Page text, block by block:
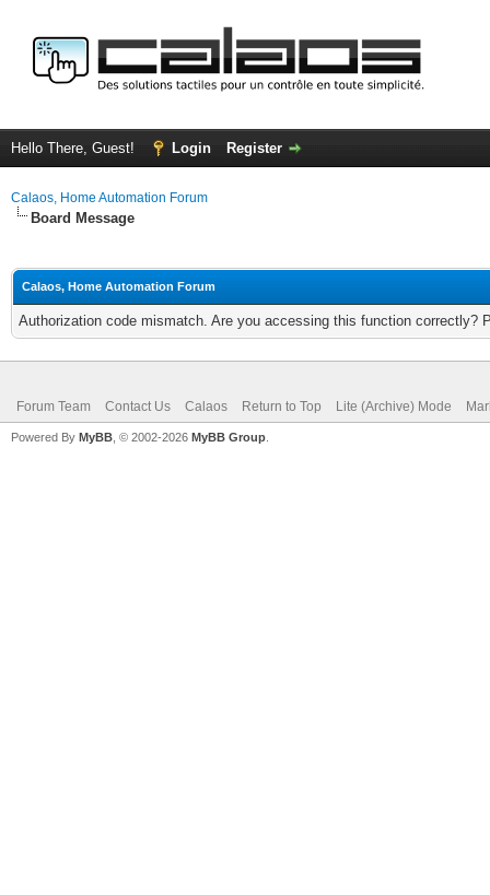
Hello There, Guest! Login Register
Calaos, Home Automation Forum
Board Message
Calaos, Home Automation Forum
Authorization code mismatch. Are you accessing this function correctly?
Forum Team Contact Us Calaos Return to Top Lite (Archive) Mode
Powered By MyBB , © 2002-2026 MyBB Group